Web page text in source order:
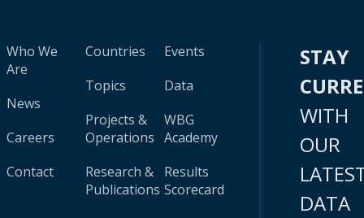
Who We
Are
News
Careers
Contact
Countries
Topics
Projects &
Operations
Research &
Publications
Events
Data
WBG
Academy
Results
Scorecard
STAY
WITH
OUR
DATA